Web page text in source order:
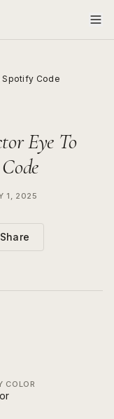
Spotify Code
Eye To
1, 2025
Share
COLOR